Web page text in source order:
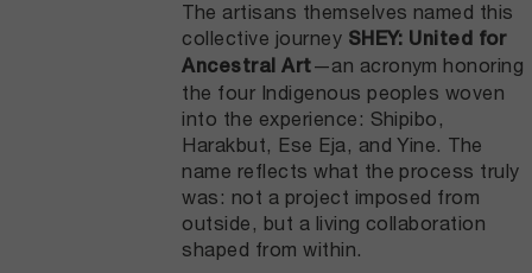
The artisans themselves named this
collective journey SHEY: United for
Ancestral Art—an acronym honoring
the four Indigenous peoples woven
into the experience: Shipibo,
Harakbut, Ese Eja, and Yine. The
name reflects what the process truly
was: not a project imposed from
outside, but a living collaboration
shaped from within.